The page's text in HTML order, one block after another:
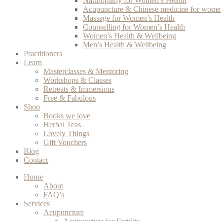
Acupuncture & Chinese medicine for
Massage for Women’s Health
Counselling for Women’s Health
Women’s Health & Wellbeing
Men’s Health & Wellbeing
Practitioners
Learn
Masterclasses & Mentoring
Workshops & Classes
Retreats & Immersions
Free & Fabulous
Shop
Books we love
Herbal Teas
Lovely Things
Gift Vouchers
Blog
Contact
Home
About
FAQ’s
Services
Acupuncture